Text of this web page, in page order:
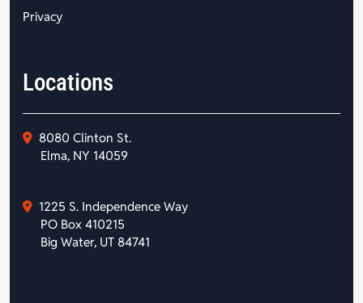
Privacy
Locations
8080 Clinton St.
Elma, NY 14059
1225 S. Independence Way
PO Box 410215
Big Water, UT 84741